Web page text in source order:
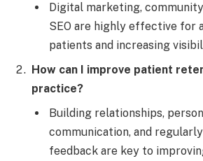
Digital marketing,
SEO are highly effective for
patients and increasing
How can I improve patient
practice?
Building relationships,
communication, and
feedback are key to